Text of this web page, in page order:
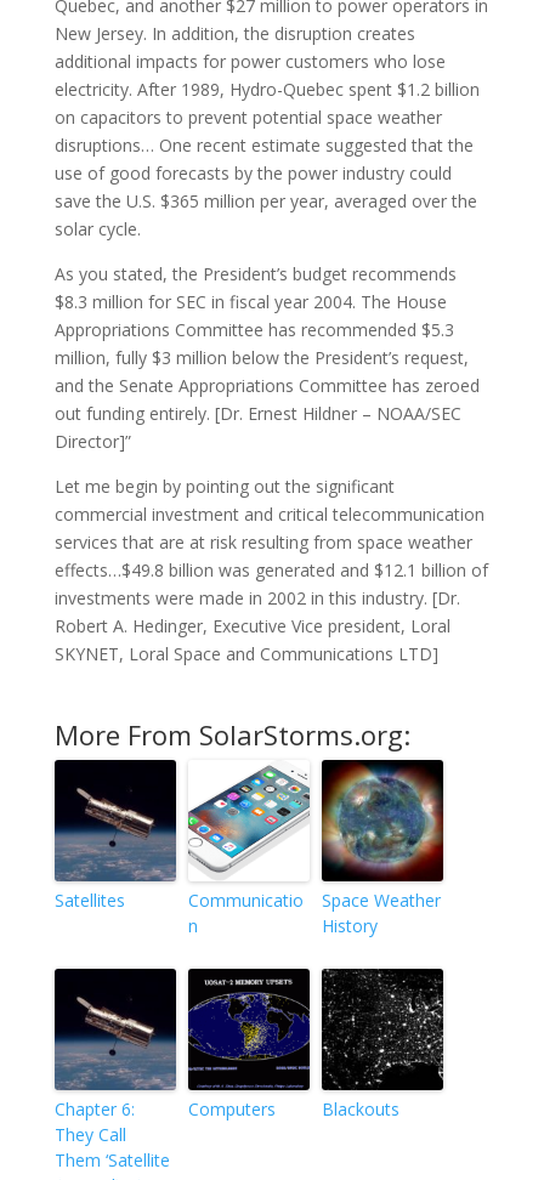
Quebec, and another $27 million to power operators in
New Jersey. In addition, the disruption creates
additional impacts for power customers who lose
electricity. After 1989, Hydro-Quebec spent $1.2 billion
on capacitors to prevent potential space weather
disruptions… One recent estimate suggested that the
use of good forecasts by the power industry could
save the U.S. $365 million per year, averaged over the
solar cycle.
As you stated, the President’s budget recommends
$8.3 million for SEC in fiscal year 2004. The House
Appropriations Committee has recommended $5.3
million, fully $3 million below the President’s request,
and the Senate Appropriations Committee has zeroed
out funding entirely. [Dr. Ernest Hildner – NOAA/SEC
Director]”
Let me begin by pointing out the significant
commercial investment and critical telecommunication
services that are at risk resulting from space weather
effects…$49.8 billion was generated and $12.1 billion of
investments were made in 2002 in this industry. [Dr.
Robert A. Hedinger, Executive Vice president, Loral
SKYNET, Loral Space and Communications LTD]
More From SolarStorms.org:
Satellites
Communicatio
n
Space Weather
History
Chapter 6:
They Call
Them ‘Satellite
Computers Blackouts